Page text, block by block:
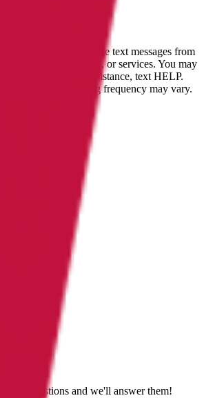
you consent to receive text messages from
your inquires, orders, or services. You may
STOP. For assistance, text HELP.
may apply. Messaging frequency may vary.
or suggestions and we'll answer them!